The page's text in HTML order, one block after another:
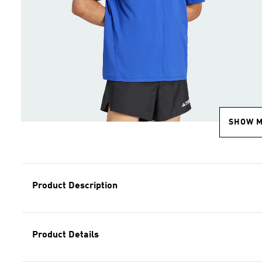
SHOW
Product Description
Product Details